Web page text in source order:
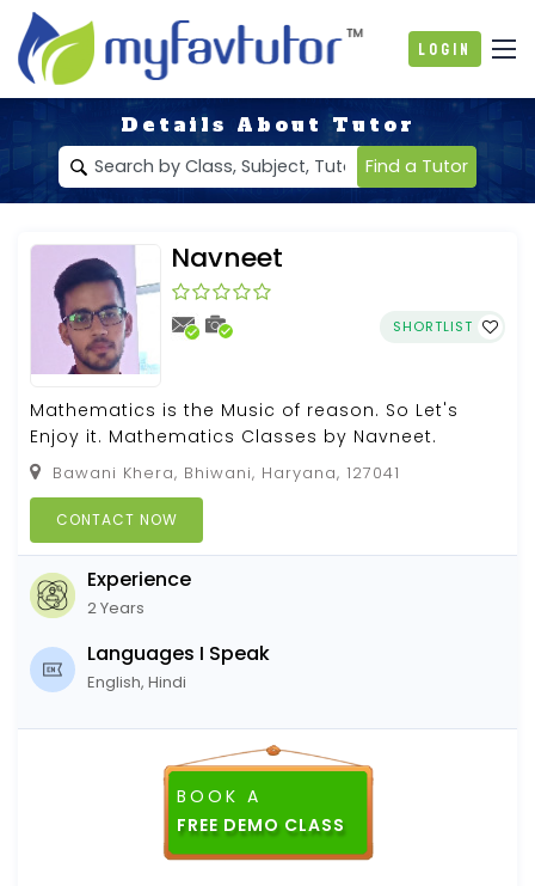
Login
Details About Tutor
Find a Tutor
Navneet
SHORTLIST
Mathematics is the Music of reason. So Let's
Enjoy it. Mathematics Classes by Navneet.
Bawani Khera, Bhiwani, Haryana, 127041
CONTACT NOW
Experience
2 Years
Languages I Speak
English, Hindi
BOOK A